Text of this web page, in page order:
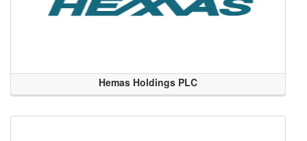
Hemas Holdings PLC